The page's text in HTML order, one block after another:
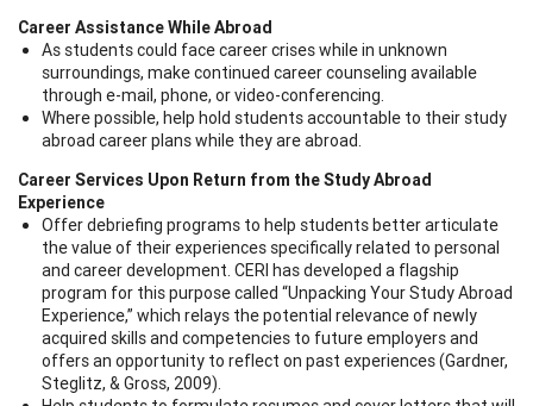
Career Assistance While Abroad
As students could face career crises while in unknown
surroundings, make continued career counseling available
through e-mail, phone, or video-conferencing.
Where possible, help hold students accountable to their study
abroad career plans while they are abroad.
Career Services Upon Return from the Study Abroad
Experience
Offer debriefing programs to help students better articulate
the value of their experiences specifically related to personal
and career development. CERI has developed a flagship
program for this purpose called “Unpacking Your Study Abroad
Experience,” which relays the potential relevance of newly
acquired skills and competencies to future employers and
offers an opportunity to reflect on past experiences (Gardner,
Steglitz, & Gross, 2009).